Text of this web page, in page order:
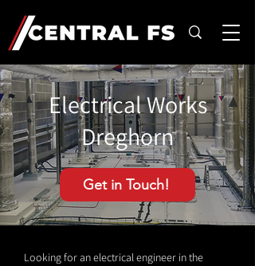
Electrical Works
Dreghorn
Get in Touch!
Looking for an electrical engineer in the